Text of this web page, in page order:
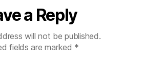
a Reply
will not be published.
fields are marked *